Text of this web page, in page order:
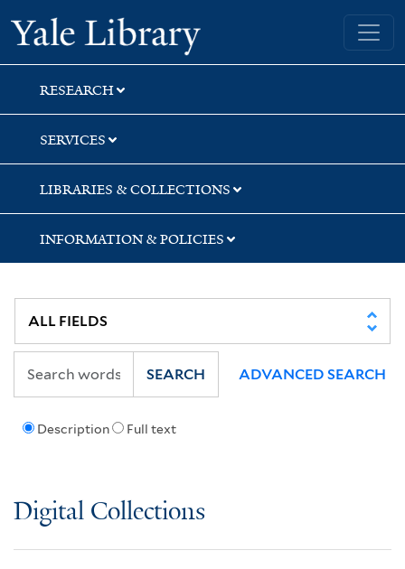
Skip
to
search
Skip
to
main
content
Yale University Library
RESEARCH
SERVICES
LIBRARIES & COLLECTIONS
INFORMATION & POLICIES
Description Full text
SEARCH ADVANCED SEARCH
Digital Collections